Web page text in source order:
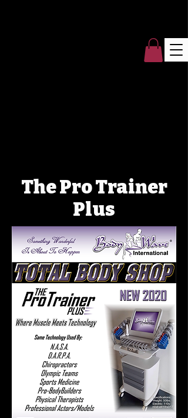
The Pro Trainer
Plus